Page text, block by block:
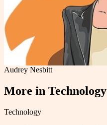
Audrey Nesbitt
More in Technology
Technology